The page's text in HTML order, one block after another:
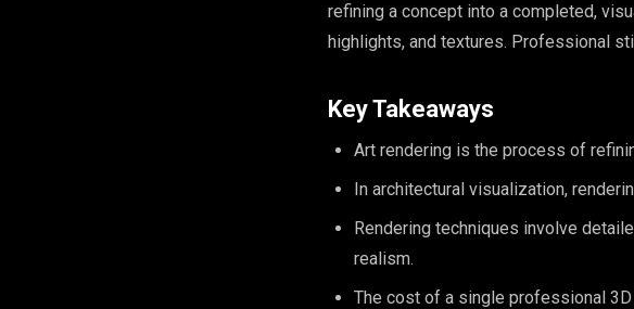
refining a concept into a completed,
highlights, and textures. Professional
Key Takeaways
Art rendering is the process of
In architectural visualization,
Rendering techniques involve
realism.
The cost of a single professional